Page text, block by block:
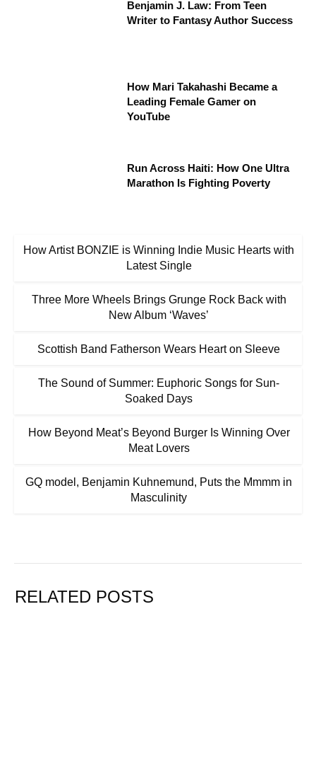
Benjamin J. Law: From Teen
Writer to Fantasy Author Success
How Mari Takahashi Became a
Leading Female Gamer on
YouTube
Run Across Haiti: How One Ultra
Marathon Is Fighting Poverty
How Artist BONZIE is Winning Indie Music Hearts with
Latest Single
Three More Wheels Brings Grunge Rock Back with
New Album ‘Waves’
Scottish Band Fatherson Wears Heart on Sleeve
The Sound of Summer: Euphoric Songs for Sun-
Soaked Days
How Beyond Meat’s Beyond Burger Is Winning Over
Meat Lovers
GQ model, Benjamin Kuhnemund, Puts the Mmmm in
Masculinity
RELATED POSTS